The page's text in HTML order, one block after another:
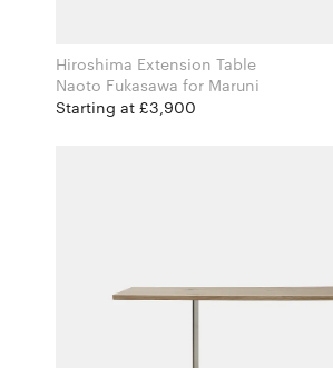
Hiroshima Extension Table
Naoto Fukasawa for Maruni
Starting at £3,900